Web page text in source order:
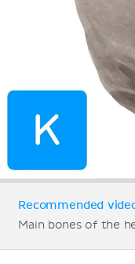
Recommended
Main bones of the